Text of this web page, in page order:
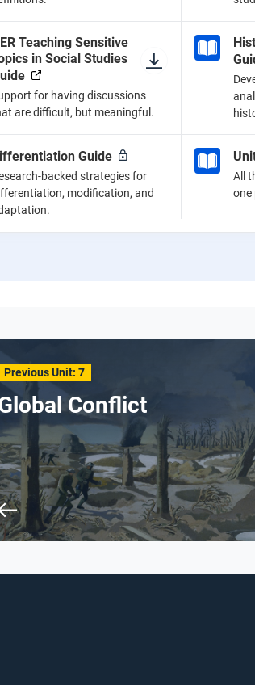
Teaching Sensitive
in Social Studies
for having discussions
are difficult, but meaningful.
Guide
backed strategies for
modification, and
All
one
Previous Unit: 7
Conflict